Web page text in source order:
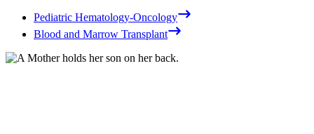
Pediatric Hematology-Oncology
Blood and Marrow Transplant